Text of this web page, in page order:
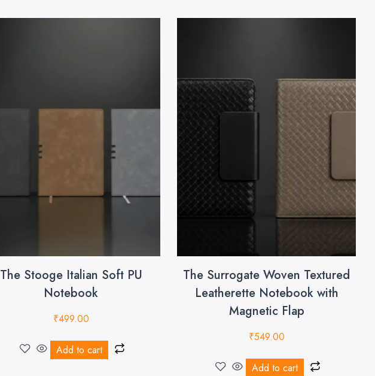
The Stooge Italian Soft PU
Notebook
₹499.00
Add to cart
The Surrogate Woven Textured
Leatherette Notebook with
Magnetic Flap
₹549.00
Add to cart